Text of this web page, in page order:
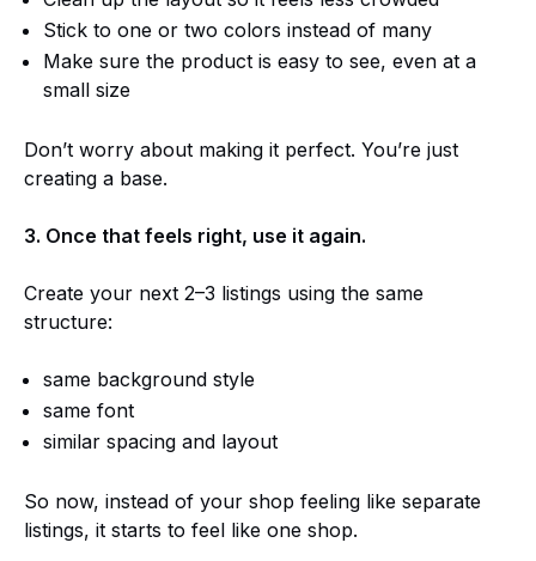
Stick to one or two colors instead of many
Make sure the product is easy to see, even at a
small size
Don’t worry about making it perfect. You’re just
creating a base.
3. Once that feels right, use it again.
Create your next 2–3 listings using the same
structure:
same background style
same font
similar spacing and layout
So now, instead of your shop feeling like separate
listings, it starts to feel like one shop.